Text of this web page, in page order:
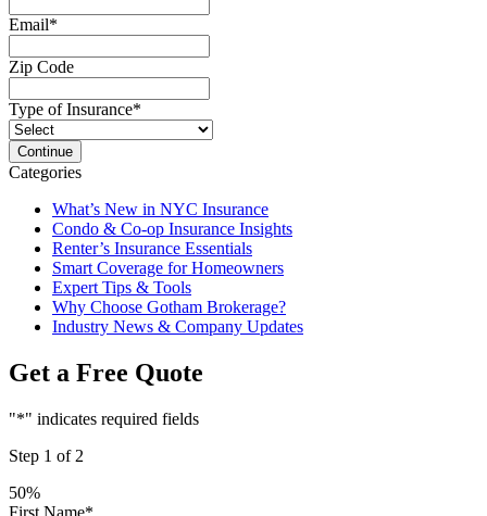
Email*
Zip Code
Type of Insurance*
Categories
What’s New in NYC Insurance
Condo & Co-op Insurance Insights
Renter’s Insurance Essentials
Smart Coverage for Homeowners
Expert Tips & Tools
Why Choose Gotham Brokerage?
Industry News & Company Updates
Get a Free Quote
"*" indicates required fields
Step 1 of 2
50%
First Name*